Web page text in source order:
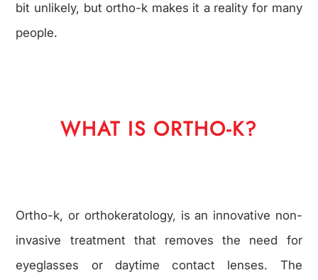
bit unlikely, but ortho-k makes it a reality for many
people.
WHAT IS ORTHO-K?
Ortho-k, or orthokeratology, is an innovative non-
invasive treatment that removes the need for
eyeglasses or daytime contact lenses. The